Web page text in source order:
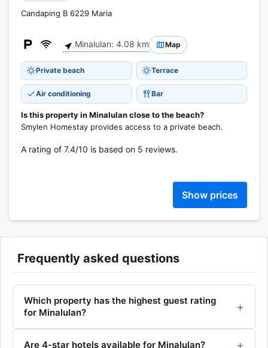
Candaping B 6229 Maria
Minalulan: 4.08 km Map
Private beach Terrace
Air conditioning Bar
Is this property in Minalulan close to the beach?
Smylen Homestay provides access to a private beach.
A rating of 7.4/10 is based on 5 reviews.
Show prices
Frequently asked questions
Which property has the highest guest rating
for Minalulan?
Are 4-star hotels available for Minalulan?